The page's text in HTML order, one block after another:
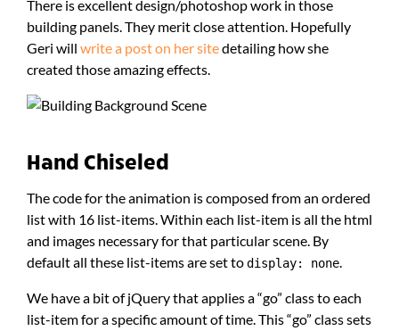
There is excellent design/photoshop work in those
building panels. They merit close attention. Hopefully
Geri will write a post on her sitedetailing how she
created those amazing effects.
Hand Chiseled
The code for the animation is composed from an ordered
list with 16 list-items. Within each list-item is all the html
and images necessary for that particular scene. By
default all these list-items are set todisplay: none.
We have a bit of jQuery that applies a “go” class to each
list-item for a specific amount of time. This “go” class sets